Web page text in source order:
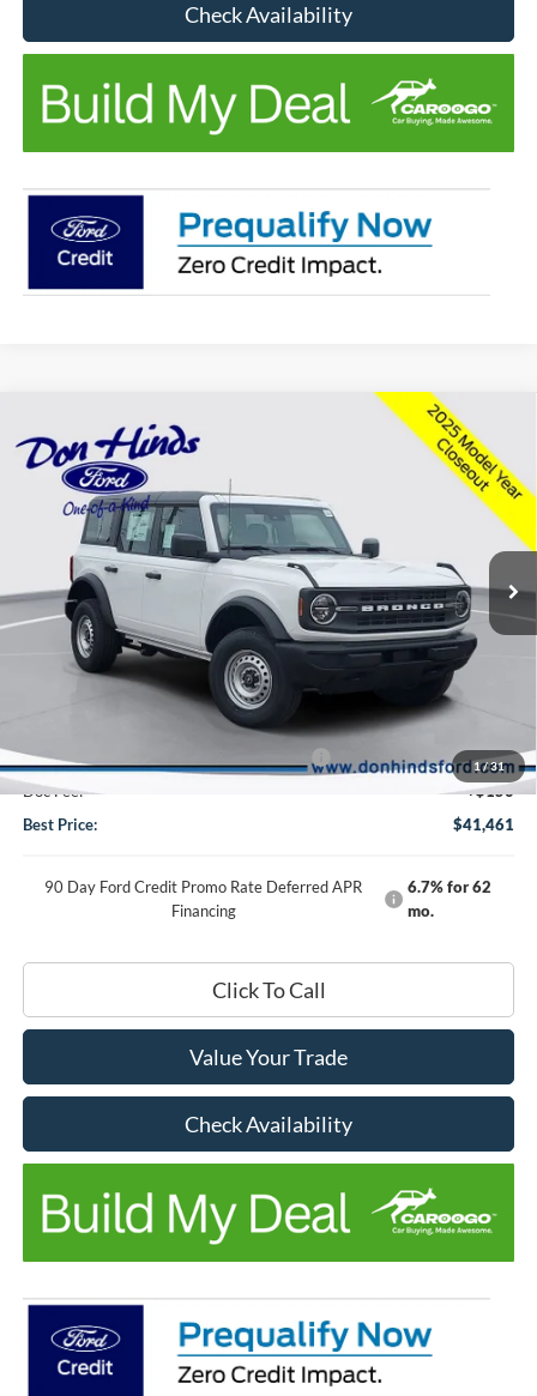
Check Availability
1/31
2025Ford Bronco
Special Offer
Price Drop
1FMDE6BH7SLB60494 Stock:NTS11505Model:E6B
In Stock Ext. Int.
Window Sticker
$4,764
DISCOUNT
$41,461
BEST PRICE
Less
$46,075
Model Year Closeout Bonus Cash - Bronco
-$4,000
Doc Fee:
+$150
Best Price:
$41,461
90 Day Ford Credit Promo Rate Deferred APR
Financing
6.7% for 62
mo.
Click To Call
Value Your Trade
Check Availability
Compare Vehicle